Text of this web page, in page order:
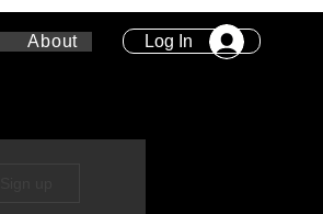
About Log In